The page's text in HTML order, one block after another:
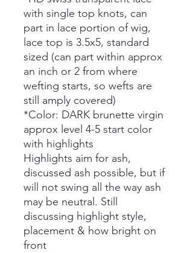
with single top knots, can
part in lace portion of wig,
lace top is 3.5x5, standard
sized (can part within approx
an inch or 2 from where
wefting starts, so wefts are
still amply covered)
*Color: DARK brunette virgin
approx level 4-5 start color
with highlights
Highlights aim for ash,
discussed ash possible, but if
will not swing all the way ash
may be neutral. Still
discussing highlight style,
placement & how bright on
front